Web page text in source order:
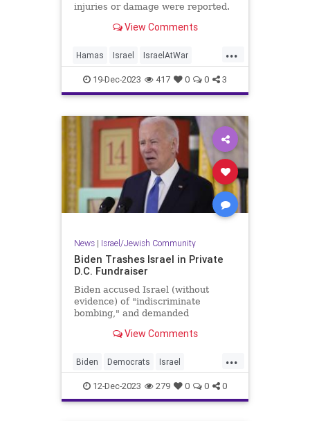
injuries or damage were reported.
View Comments
...
Hamas Israel IsraelAtWar
Jewish TelAviv
19-Dec-2023 417 0 0 3
News| Israel/Jewish Community
Biden Trashes Israel in Private
D.C. Fundraiser
Biden accused Israel (without
evidence) of "indiscriminate
bombing," and demanded
out of his government.
View Comments
...
Biden Democrats Israel
IsraelAtWar JoeBiden
12-Dec-2023 279 0 0 0